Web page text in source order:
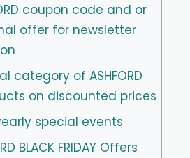
coupon code and or
offer for newsletter
category of ASHFORD
on discounted prices
special events
BLACK FRIDAY Offers